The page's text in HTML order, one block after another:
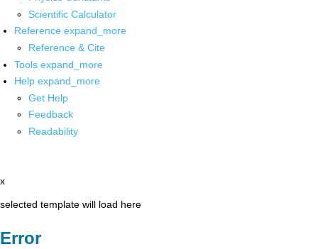
Scientific Calculator
Reference expand_more
Reference & Cite
Tools expand_more
Help expand_more
Get Help
Feedback
Readability
x
selected template will load here
Error